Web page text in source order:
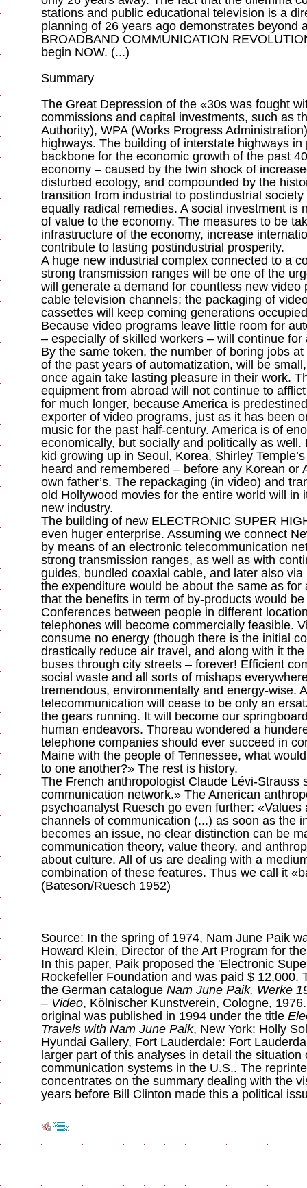
stations and public educational television is a
planning of 26 years ago demonstrates beyond
BROADBAND COMMUNICATION
begin NOW. (...)
Summary
The Great Depression of the «30s was fought
commissions and capital investments, such as
Authority), WPA (Works Progress
highways. The building of interstate highways
backbone for the economic growth of the past
economy – caused by the twin shock of
disturbed ecology, and compounded by the
transition from industrial to postindustrial
equally radical remedies. A social investment is
of value to the economy. The measures to be
infrastructure of the economy, increase
contribute to lasting postindustrial prosperity.
A huge new industrial complex connected to a
strong transmission ranges will be one of the
will generate a demand for countless new video
cable television channels; the packaging of
cassettes will keep coming generations
Because video programs leave little room for
– especially of skilled workers – will continue
By the same token, the number of boring jobs
of the past years of automatization, will be
once again take lasting pleasure in their work.
equipment from abroad will not continue to
for much longer, because America is
exporter of video programs, just as it has been
music for the past half-century. America is of
economically, but socially and politically as
kid growing up in Seoul, Korea, Shirley
heard and remembered – before any Korean or
own father’s. The repackaging (in video) and
old Hollywood movies for the entire world will in
new industry.
The building of new ELECTRONIC SUPER
even huger enterprise. Assuming we connect
by means of an electronic telecommunication
strong transmission ranges, as well as with
guides, bundled coaxial cable, and later also
the expenditure would be about the same as for
that the benefits in term of by-products would be
Conferences between people in different
telephones will become commercially feasible.
consume no energy (though there is the initial
drastically reduce air travel, and along with it
buses through city streets – forever! Efficient
social waste and all sorts of mishaps
tremendous, environmentally and energy-wise.
telecommunication will cease to be only an
the gears running. It will become our
human endeavors. Thoreau wondered a
telephone companies should ever succeed in
Maine with the people of Tennessee, what
to one another?» The rest is history.
The French anthropologist Claude Lévi-Strauss
communication network.» The American
psychoanalyst Ruesch go even further:
channels of communication (...) as soon as the
becomes an issue, no clear distinction can be
communication theory, value theory, and
about culture. All of us are dealing with a
combination of these features. Thus we call it
(Bateson/Ruesch 1952)
Source: In the spring of 1974, Nam June Paik
Howard Klein, Director of the Art Program for
In this paper, Paik proposed the 'Electronic
Rockefeller Foundation and was paid $ 12,000.
the German catalogue Nam June Paik. Werke
– Video, Kölnischer Kunstverein, Cologne,
original was published in 1994 under the title
Travels with Nam June Paik, New York: Holly
Hyundai Gallery, Fort Lauderdale: Fort
larger part of this analyses in detail the situation
communication systems in the U.S.. The
concentrates on the summary dealing with the
years before Bill Clinton made this a political